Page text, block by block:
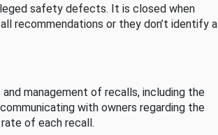
safety defects. It is closed when
recommendations or they don’t identify a
management of recalls, including the
with owners regarding the
of each recall.